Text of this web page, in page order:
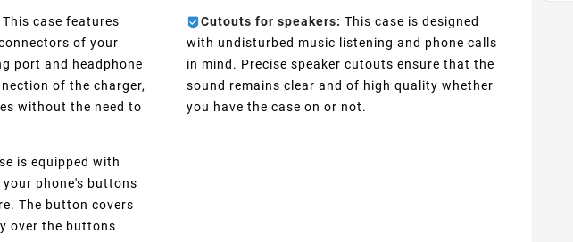
This case features
of your
port and headphone
of the charger,
without the need to
is equipped with
phone's buttons
The button covers
over the buttons
Cutouts for speakers: This case is designed
with undisturbed music listening and phone calls
in mind. Precise speaker cutouts ensure that the
sound remains clear and of high quality whether
you have the case on or not.